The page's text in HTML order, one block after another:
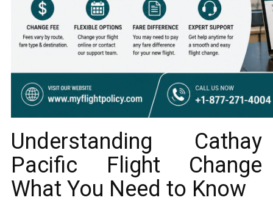
Understanding Cathay
Pacific Flight Change
What You Need to Know